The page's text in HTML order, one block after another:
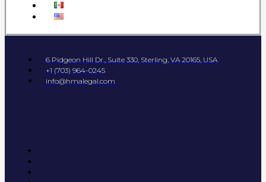
6 Pidgeon Hill Dr., Suite 330, Sterling, VA 20165, USA
+1 (703) 964-0245
info@hmalegal.com